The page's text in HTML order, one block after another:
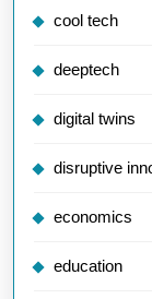
cool tech
deeptech
digital twins
disruptive
economics
education